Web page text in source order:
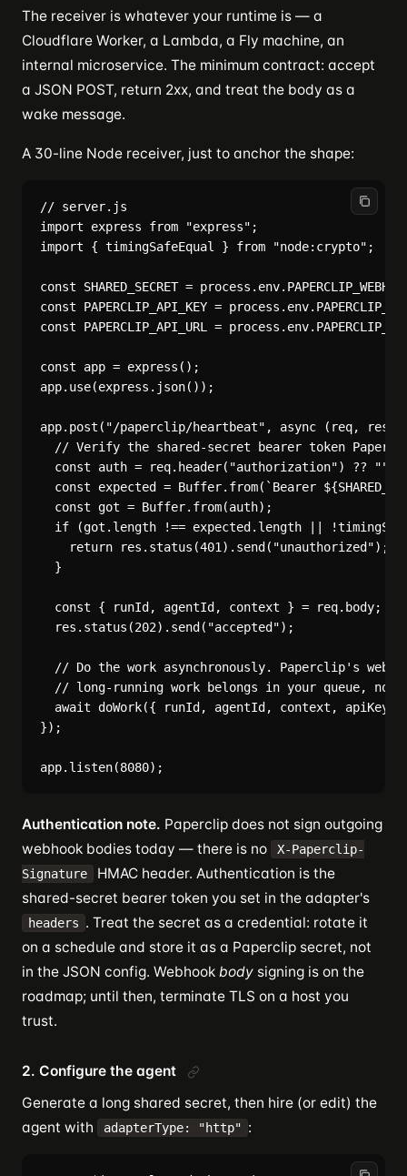
The receiver is whatever your runtime is — a
Cloudflare Worker, a Lambda, a Fly machine, an
internal microservice. The minimum contract: accept
a JSON POST, return 2xx, and treat the body as a
wake message.
A 30-line Node receiver, just to anchor the shape:
// server.js
import express from "express";
import { timingSafeEqual } from "node:crypto";
const SHARED_SECRET =
const PAPERCLIP_API_KEY =
const PAPERCLIP_API_URL =
const app = express();
app.use(express.json());
app.post("/paperclip/heartbeat", async (req, res)
// Verify the shared-secret bearer token
  const auth = req.header("authorization") ?? "";
const expected = Buffer.from(`Bearer
  const got = Buffer.from(auth);
if (got.length !== expected.length ||
    return res.status(401).send("unauthorized");
  }
  const { runId, agentId, context } = req.body;
  res.status(202).send("accepted");
// Do the work asynchronously. Paperclip's
// long-running work belongs in your queue, not
await doWork({ runId, agentId, context, apiKey:
});
Authentication note. Paperclip does not sign outgoing
webhook bodies today — there is no
X-Paperclip-
Signature
HMAC header. Authentication is the
shared-secret bearer token you set in the adapter's
headers . Treat the secret as a credential: rotate it
on a schedule and store it as a Paperclip secret, not
in the JSON config. Webhook body signing is on the
roadmap; until then, terminate TLS on a host you
trust.
2. Configure the agent
Generate a long shared secret, then hire (or edit) the
agent with
adapterType: "http" :